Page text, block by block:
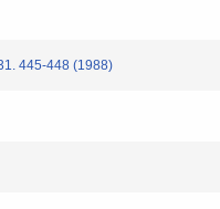
445-448 (1988)